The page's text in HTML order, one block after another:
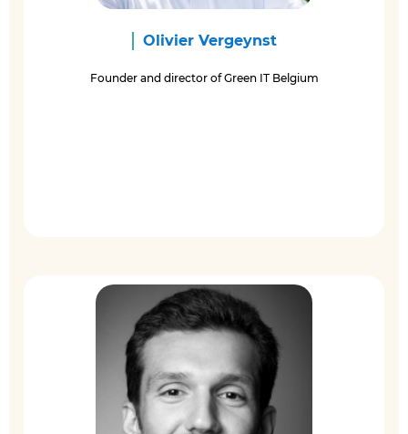
Olivier Vergeynst
Founder and director of Green IT Belgium